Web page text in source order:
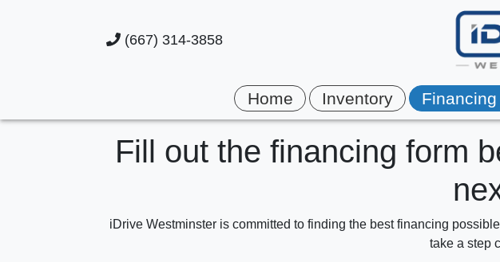
(667) 314-3858
Home Inventory
Fill out the financing form
iDrive Westminster is committed to finding the best financing
take a step